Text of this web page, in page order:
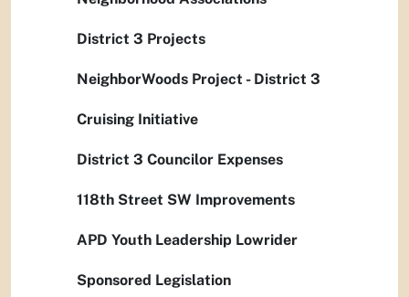
District 3 Projects
NeighborWoods Project - District 3
Cruising Initiative
District 3 Councilor Expenses
118th Street SW Improvements
APD Youth Leadership Lowrider
Sponsored Legislation